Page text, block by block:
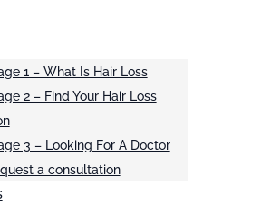
1 – What Is Hair Loss
2 – Find Your Hair Loss
3 – Looking For A Doctor
a consultation